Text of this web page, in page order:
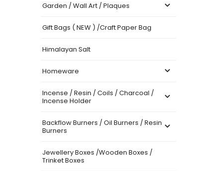
Garden / Wall Art / Plaques
Gift Bags ( NEW ) /Craft Paper Bag
Himalayan Salt
Homeware
Incense / Resin / Coils / Charcoal /
Incense Holder
Backflow Burners / Oil Burners / Resin
Burners
Jewellery Boxes /Wooden Boxes /
Trinket Boxes